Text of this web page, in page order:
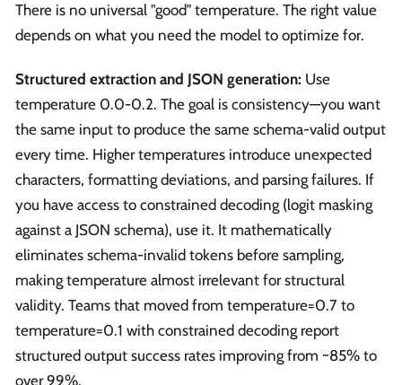
There is no universal "good" temperature. The right value
depends on what you need the model to optimize for.
Structured extraction and JSON generation: Use
temperature 0.0-0.2. The goal is consistency—you want
the same input to produce the same schema-valid output
every time. Higher temperatures introduce unexpected
characters, formatting deviations, and parsing failures. If
you have access to constrained decoding (logit masking
against a JSON schema), use it. It mathematically
eliminates schema-invalid tokens before sampling,
making temperature almost irrelevant for structural
validity. Teams that moved from temperature=0.7 to
temperature=0.1 with constrained decoding report
structured output success rates improving from ~85% to
over 99%.